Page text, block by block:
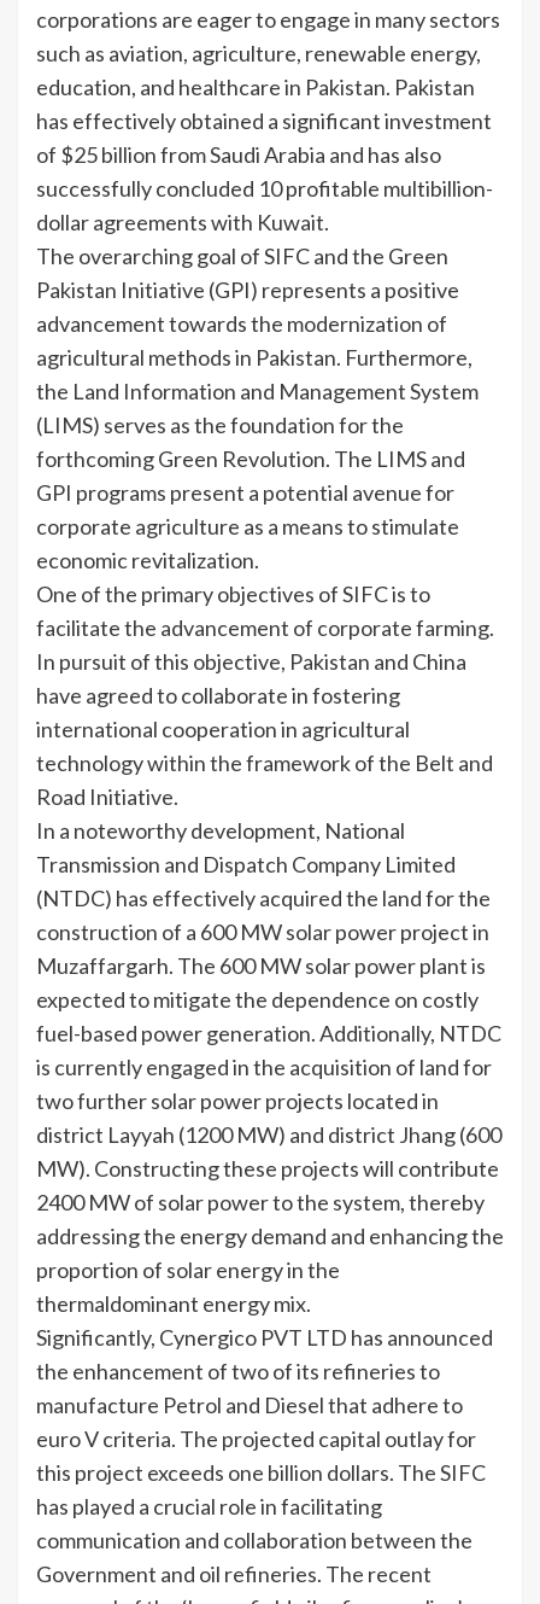
corporations are eager to engage in many sectors
such as aviation, agriculture, renewable energy,
education, and healthcare in Pakistan. Pakistan
has effectively obtained a significant investment
of $25 billion from Saudi Arabia and has also
successfully concluded 10 profitable multibillion-
dollar agreements with Kuwait.
The overarching goal of SIFC and the Green
Pakistan Initiative (GPI) represents a positive
advancement towards the modernization of
agricultural methods in Pakistan. Furthermore,
the Land Information and Management System
(LIMS) serves as the foundation for the
forthcoming Green Revolution. The LIMS and
GPI programs present a potential avenue for
corporate agriculture as a means to stimulate
economic revitalization.
One of the primary objectives of SIFC is to
facilitate the advancement of corporate farming.
In pursuit of this objective, Pakistan and China
have agreed to collaborate in fostering
international cooperation in agricultural
technology within the framework of the Belt and
Road Initiative.
In a noteworthy development, National
Transmission and Dispatch Company Limited
(NTDC) has effectively acquired the land for the
construction of a 600 MW solar power project in
Muzaffargarh. The 600 MW solar power plant is
expected to mitigate the dependence on costly
fuel-based power generation. Additionally, NTDC
is currently engaged in the acquisition of land for
two further solar power projects located in
district Layyah (1200 MW) and district Jhang (600
MW). Constructing these projects will contribute
2400 MW of solar power to the system, thereby
addressing the energy demand and enhancing the
proportion of solar energy in the
thermaldominant energy mix.
Significantly, Cynergico PVT LTD has announced
the enhancement of two of its refineries to
manufacture Petrol and Diesel that adhere to
euro V criteria. The projected capital outlay for
this project exceeds one billion dollars. The SIFC
has played a crucial role in facilitating
communication and collaboration between the
Government and oil refineries. The recent